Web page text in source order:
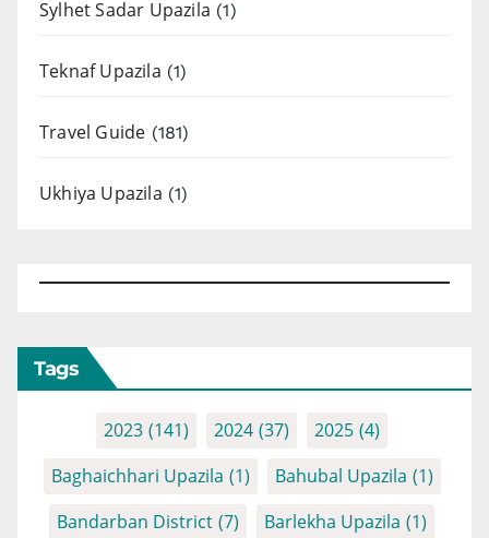
Sylhet Sadar Upazila (1)
Teknaf Upazila (1)
Travel Guide (181)
Ukhiya Upazila (1)
Tags
2023 (141) 2024 (37) 2025 (4)
Baghaichhari Upazila (1) Bahubal Upazila (1)
Bandarban District (7) Barlekha Upazila (1)